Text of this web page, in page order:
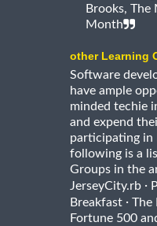
Brooks,
Month
other Learning
Software
have ample
minded techie
and expend
participating in
following is a
Groups in the
JerseyCity.rb ·
Breakfast · The
Fortune 500